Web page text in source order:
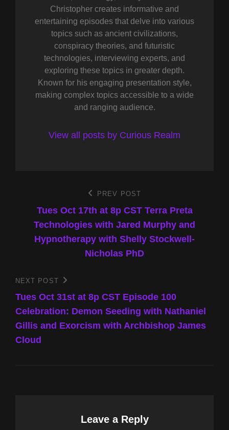
Christopher creates informative and
entertaining episodes that delve into various
topics such as ancient civilizations,
conspiracy theories, and futuristic
technologies, interviewing experts, and
exploring these topics in greater depth.
Known for his engaging presentation style,
making complex topics accessible to a wide
and ranging audience.
View all posts by Curious Realm
navigation
PREV POST
Tues Oct 17th at 8p CST Terra Preta
Technologies with Jared Murphy and
Hypnotherapy with Shelly Stockwell-
Nicholas PhD
Next
Post
NEXT POST
Tues Oct 31st at 8p CST Episode 100
Celebration: Demon Seeding with Nathaniel
Gillis and Exorcism with Archbishop James
Cloud
Leave a Reply